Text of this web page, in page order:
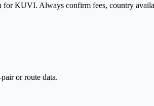
KUVI. Always confirm fees, country
or route data.